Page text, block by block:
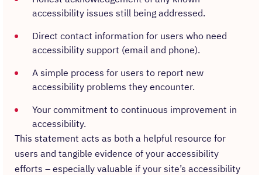
accessibility issues still being addressed.
Direct contact information for users who need
accessibility support (email and phone).
A simple process for users to report new
accessibility problems they encounter.
Your commitment to continuous improvement in
accessibility.
This statement acts as both a helpful resource for
users and tangible evidence of your accessibility
efforts – especially valuable if your site’s accessibility